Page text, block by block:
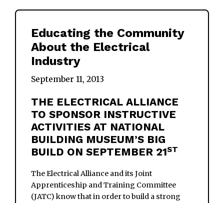
Educating the Community
About the Electrical
Industry
September 11, 2013
THE ELECTRICAL ALLIANCE
TO SPONSOR INSTRUCTIVE
ACTIVITIES AT NATIONAL
BUILDING MUSEUM’S BIG
BUILD ON SEPTEMBER 21ST
The Electrical Alliance and its Joint
Apprenticeship and Training Committee
(JATC) know that in order to build a strong